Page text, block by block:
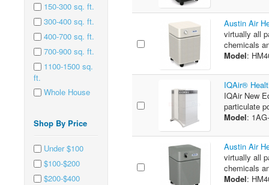
150-300 sq. ft.
300-400 sq. ft.
400-700 sq. ft.
700-900 sq. ft.
1100-1500 sq.
ft.
Whole House
Shop By Price
Under $100
$100-$200
$200-$400
Austin Air
virtually all
chemicals
Model:
IQAir®
IQAir New
particulate
Model:
Austin Air
virtually all
chemicals
Model: